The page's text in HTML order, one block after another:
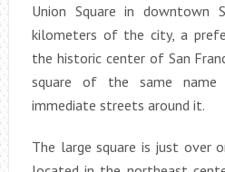
Union Square in downtown
kilometers of the city, a
the historic center of San
square of the same name
immediate streets around it.
The large square is just over